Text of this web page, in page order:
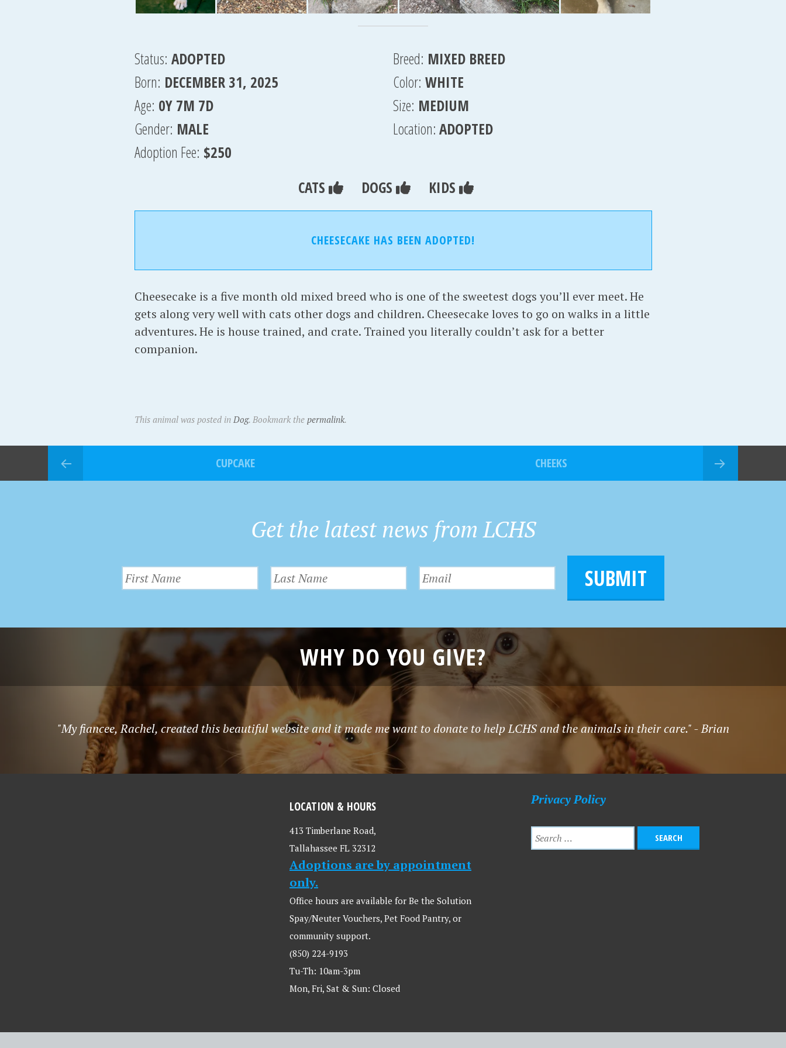
Status: ADOPTED
Born: DECEMBER 31, 2025
Age: 0Y 7M 7D
Gender: MALE
Adoption Fee: $250
Breed: MIXED BREED
Color: WHITE
Size: MEDIUM
Location: ADOPTED
CATS DOGS KIDS
CHEESECAKE HAS BEEN ADOPTED!
Cheesecake is a five month old mixed breed who is one of the sweetest dogs you’ll ever meet. He
gets along very well with cats other dogs and children. Cheesecake loves to go on walks in a little
adventures. He is house trained, and crate. Trained you literally couldn’t ask for a better
companion.
This animal was posted in Dog. Bookmark the permalink.
CUPCAKE CHEEKS
Get the latest news from LCHS
SUBMIT
WHY DO YOU GIVE?
"My fiancee, Rachel, created this beautiful website and it made me want to donate to help LCHS and the animals in their care." - Brian
LOCATION & HOURS
413 Timberlane Road,
Tallahassee FL 32312
Adoptions are by appointment
only.
Office hours are available for Be the Solution
Spay/Neuter Vouchers, Pet Food Pantry, or
community support.
(850) 224-9193
Tu-Th: 10am-3pm
Mon, Fri, Sat & Sun: Closed
Privacy Policy